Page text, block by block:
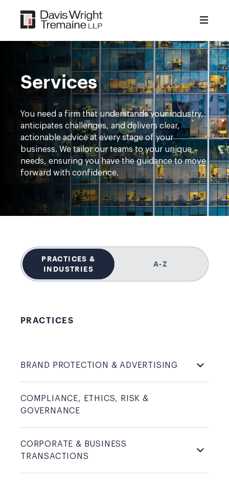
content
Services
You need a firm that understands your industry,
anticipates challenges, and delivers clear,
actionable advice at every stage of your
business. We tailor our teams to your unique
needs, ensuring you have the guidance to move
forward with confidence.
PRACTICES &
INDUSTRIES
A-Z
PRACTICES
BRAND PROTECTION & ADVERTISING
COMPLIANCE, ETHICS, RISK &
GOVERNANCE
CORPORATE & BUSINESS
TRANSACTIONS